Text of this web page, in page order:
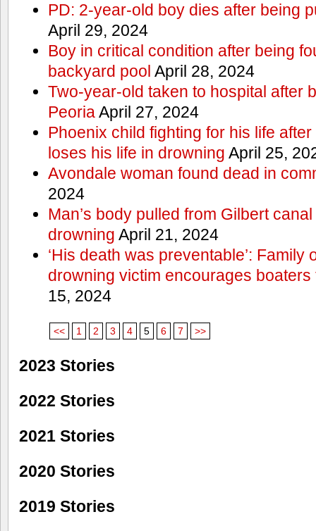
PD: 2-year-old boy dies after being
April 29, 2024
Boy in critical condition after being
backyard pool April 28, 2024
Two-year-old taken to hospital after
PeoriaApril 27, 2024
Phoenix child fighting for his life
loses his life in drowning April 25,
Avondale woman found dead in
2024
Man’s body pulled from Gilbert
drowning April 21, 2024
‘His death was preventable’: Family
drowning victim encourages
15, 2024
<< 1 2 3 4 5 6 7 >>
2023 Stories
2022 Stories
2021 Stories
2020 Stories
2019 Stories